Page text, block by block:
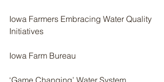
Iowa Farmers Embracing Water Quality
Initiatives
Iowa Farm Bureau
‘Game Changing’ Water System